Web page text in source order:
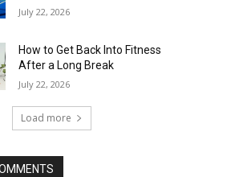
July 22, 2026
How to Get Back Into Fitness
After a Long Break
July 22, 2026
Load more